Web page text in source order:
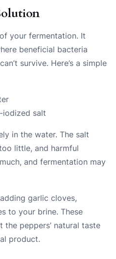
your fermentation. It
beneficial bacteria
survive. Here’s a simple
iodized salt
in the water. The salt
little, and harmful
and fermentation may
garlic cloves,
to your brine. These
peppers’ natural taste
product.